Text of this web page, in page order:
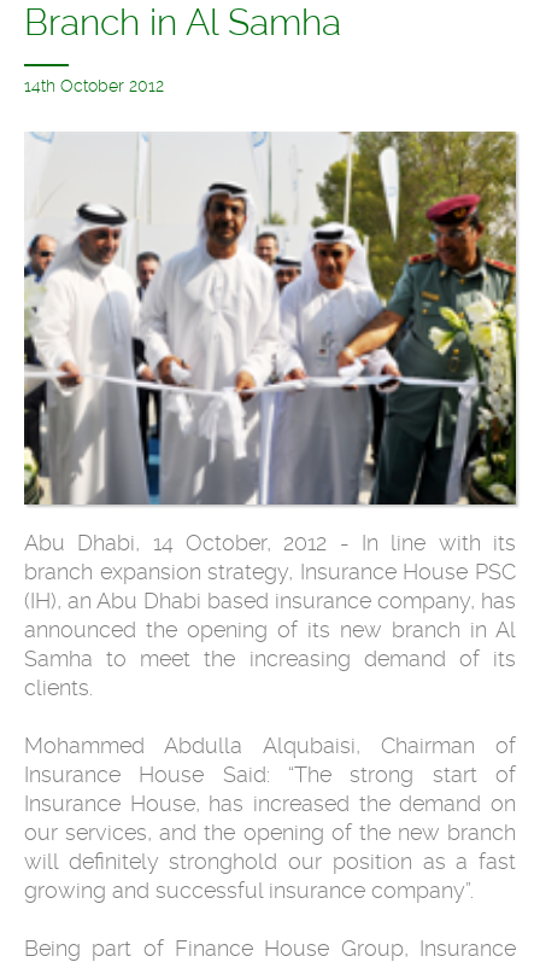
Branch in Al Samha
14th October 2012
Abu Dhabi, 14 October, 2012 - In line with its
branch expansion strategy, Insurance House PSC
(IH), an Abu Dhabi based insurance company, has
announced the opening of its new branch in Al
Samha to meet the increasing demand of its
clients.
Mohammed Abdulla Alqubaisi, Chairman of
Insurance House Said: “The strong start of
Insurance House, has increased the demand on
our services, and the opening of the new branch
will definitely stronghold our position as a fast
growing and successful insurance company”.
Being part of Finance House Group, Insurance